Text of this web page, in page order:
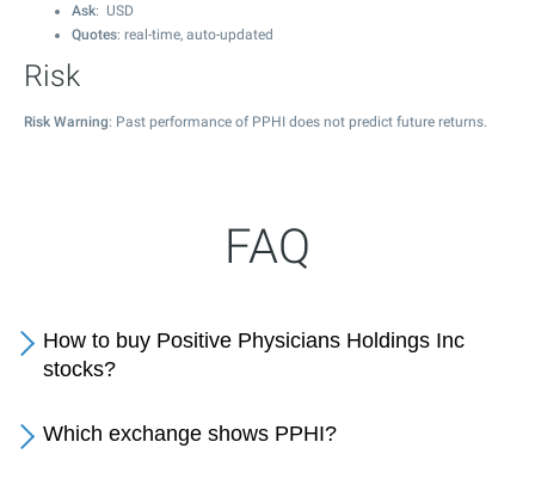
Ask: USD
Quotes: real-time, auto-updated
Risk
Risk Warning: Past performance of PPHI does not predict future returns.
FAQ
How to buy Positive Physicians Holdings Inc
stocks?
Which exchange shows PPHI?